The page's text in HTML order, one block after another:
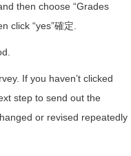
then choose “Grades
click “yes”確定.
If you haven’t clicked
step to send out the
or revised repeatedly